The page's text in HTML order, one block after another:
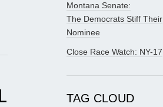
Montana Senate:
The Democrats Stiff Their
Nominee
Close Race Watch: NY-17
TAG CLOUD